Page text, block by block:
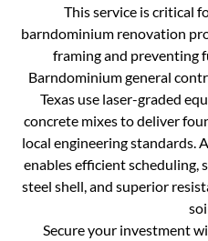
This service is critical
barndominium renovation
framing and preventing
Barndominium general
Texas use laser-graded
concrete mixes to deliver
local engineering standards.
enables efficient scheduling,
steel shell, and superior
Secure your investment